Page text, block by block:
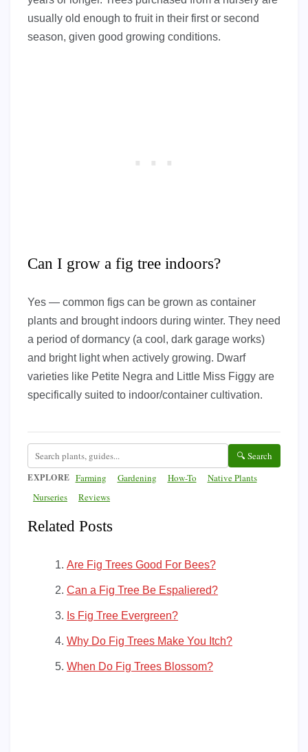
usually old enough to fruit in their first or second
season, given good growing conditions.
Can I grow a fig tree indoors?
Yes — common figs can be grown as container
plants and brought indoors during winter. They need
a period of dormancy (a cool, dark garage works)
and bright light when actively growing. Dwarf
varieties like Petite Negra and Little Miss Figgy are
specifically suited to indoor/container cultivation.
🔍 Search
EXPLORE Farming Gardening How-To
Native Plants
Nurseries
Reviews
Related Posts
Are Fig Trees Good For Bees?
Can a Fig Tree Be Espaliered?
Is Fig Tree Evergreen?
Why Do Fig Trees Make You Itch?
When Do Fig Trees Blossom?